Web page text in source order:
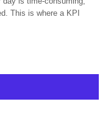
This is where a KPI